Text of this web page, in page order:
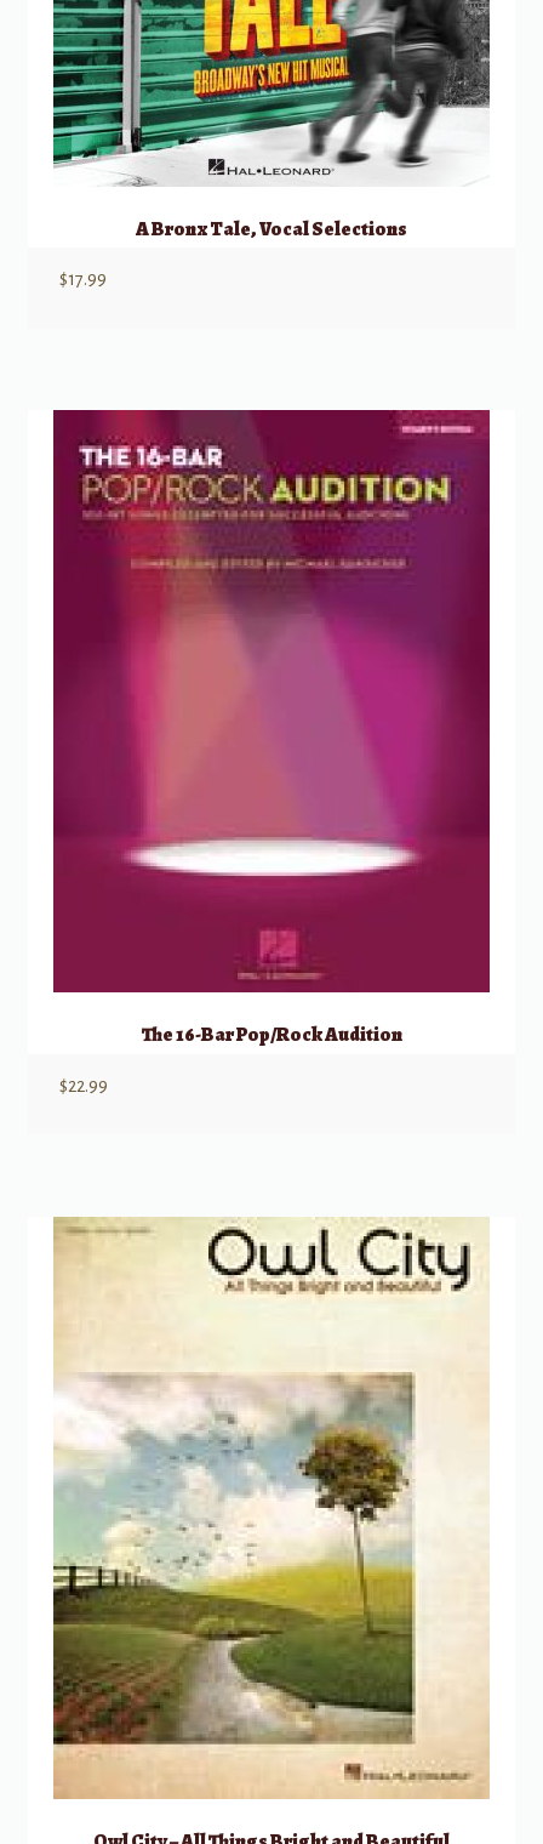
A Bronx Tale, Vocal Selections
$17.99
The 16-Bar Pop/Rock Audition
$22.99